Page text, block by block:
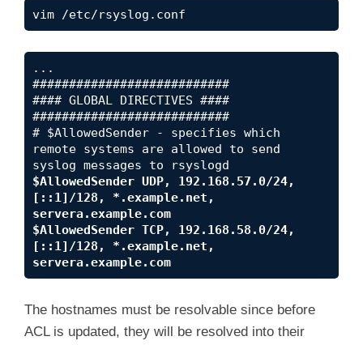
vim /etc/rsyslog.conf
...
###########################
#### GLOBAL DIRECTIVES ####
###########################
# $AllowedSender - specifies which
remote systems are allowed to send
$AllowedSender UDP, 192.168.57.0/24,
[::1]/128, *.example.net,
servera.example.com
$AllowedSender TCP, 192.168.58.0/24,
[::1]/128, *.example.net,
servera.example.com
The hostnames must be resolvable since before
ACL is updated, they will be resolved into their